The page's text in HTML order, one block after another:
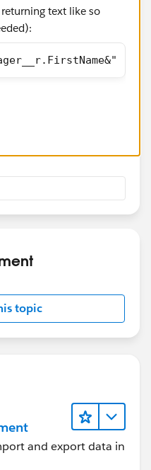
text like so
topic
and export data in